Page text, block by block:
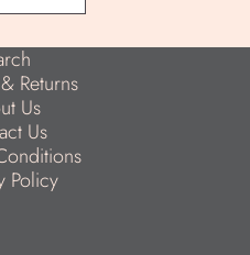
Returns
Us
Us
Policy